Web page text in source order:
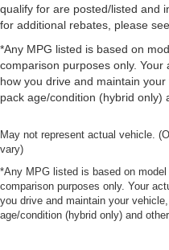
qualify for are posted/listed and
for additional rebates, please
*Any MPG listed is based on
comparison purposes only.
how you drive and maintain
pack age/condition (hybrid only)
May not represent actual vehicle.
vary)
*Any MPG listed is based on
comparison purposes only. Your
you drive and maintain your
age/condition (hybrid only) and